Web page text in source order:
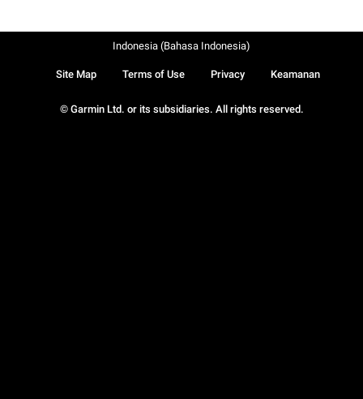
© Garmin Ltd. or its subsidiaries. All rights reserved.
Site Map Terms of Use Privacy Keamanan
Indonesia (Bahasa Indonesia)